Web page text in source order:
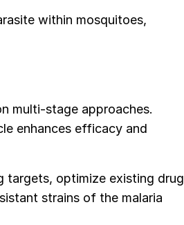
within mosquitoes,
multi-stage approaches.
enhances efficacy and
targets, optimize existing drug
strains of the malaria